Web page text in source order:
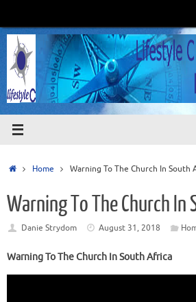
content
HomeHome Warning To The Church In South
Warning To The Church In
Danie Strydom August 31, 2018
Warning To The Church In South Africa